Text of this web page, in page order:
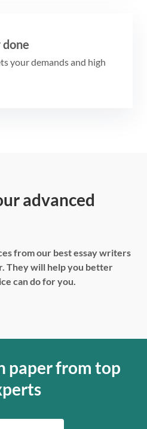
done
your demands and high
advanced
from our best essay writers
They will help you better
can do for you.
paper from top